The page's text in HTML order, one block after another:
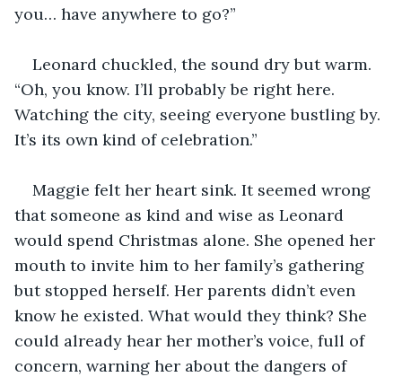
you… have anywhere to go?”
Leonard chuckled, the sound dry but warm.
“Oh, you know. I’ll probably be right here.
Watching the city, seeing everyone bustling by.
It’s its own kind of celebration.”
Maggie felt her heart sink. It seemed wrong
that someone as kind and wise as Leonard
would spend Christmas alone. She opened her
mouth to invite him to her family’s gathering
but stopped herself. Her parents didn’t even
know he existed. What would they think? She
could already hear her mother’s voice, full of
concern, warning her about the dangers of